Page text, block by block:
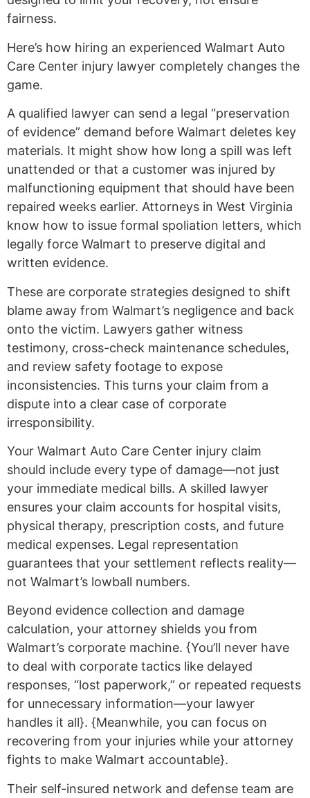
fairness.
Here’s how hiring an experienced Walmart Auto
Care Center injury lawyer completely changes the
game.
A qualified lawyer can send a legal “preservation
of evidence” demand before Walmart deletes key
materials. It might show how long a spill was left
unattended or that a customer was injured by
malfunctioning equipment that should have been
repaired weeks earlier. Attorneys in West Virginia
know how to issue formal spoliation letters, which
legally force Walmart to preserve digital and
written evidence.
These are corporate strategies designed to shift
blame away from Walmart’s negligence and back
onto the victim. Lawyers gather witness
testimony, cross-check maintenance schedules,
and review safety footage to expose
inconsistencies. This turns your claim from a
dispute into a clear case of corporate
irresponsibility.
Your Walmart Auto Care Center injury claim
should include every type of damage—not just
your immediate medical bills. A skilled lawyer
ensures your claim accounts for hospital visits,
physical therapy, prescription costs, and future
medical expenses. Legal representation
guarantees that your settlement reflects reality—
not Walmart’s lowball numbers.
Beyond evidence collection and damage
calculation, your attorney shields you from
Walmart’s corporate machine. {You’ll never have
to deal with corporate tactics like delayed
responses, “lost paperwork,” or repeated requests
for unnecessary information—your lawyer
handles it all}. {Meanwhile, you can focus on
recovering from your injuries while your attorney
fights to make Walmart accountable}.
Their self-insured network and defense team are